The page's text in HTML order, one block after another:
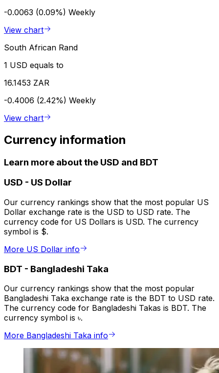
-0.0063 (0.09%) Weekly
View chart
South African Rand
1 USD equals to
16.1453 ZAR
-0.4006 (2.42%) Weekly
View chart
Currency information
Learn more about the USD and BDT
USD - US Dollar
Our currency rankings show that the most popular US
Dollar exchange rate is the USD to USD rate. The
currency code for US Dollars is USD. The currency
symbol is $.
More US Dollar info
BDT - Bangladeshi Taka
Our currency rankings show that the most popular
Bangladeshi Taka exchange rate is the BDT to USD rate.
The currency code for Bangladeshi Takas is BDT. The
currency symbol is ৳.
More Bangladeshi Taka info